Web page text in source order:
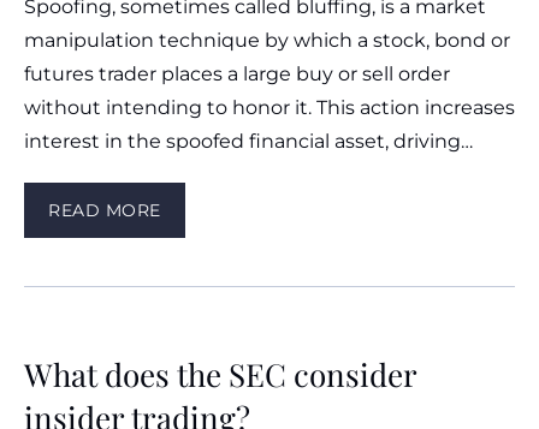
Spoofing, sometimes called bluffing, is a market
manipulation technique by which a stock, bond or
futures trader places a large buy or sell order
without intending to honor it. This action increases
interest in the spoofed financial asset, driving…
READ MORE
What does the SEC consider
insider trading?